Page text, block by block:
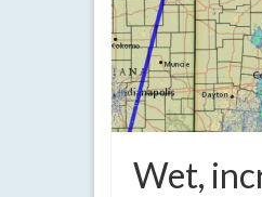
Wet,